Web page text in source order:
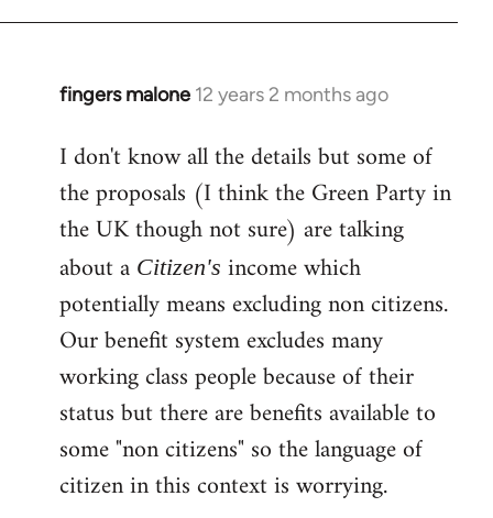
fingers malone 12 years 2 months ago
In
to
Welcome
libcom.org
I don't know all the details but some of
the proposals (I think the Green Party in
the UK though not sure) are talking
about a Citizen's income which
potentially means excluding non citizens.
Our benefit system excludes many
working class people because of their
status but there are benefits available to
some "non citizens" so the language of
citizen in this context is worrying.